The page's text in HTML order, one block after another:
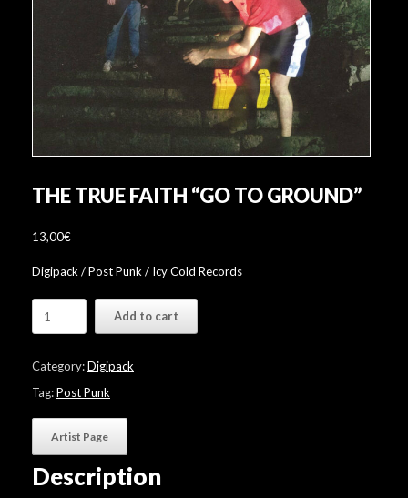
THE TRUE FAITH “GO TO GROUND”
13,00€
Digipack / Post Punk / Icy Cold Records
True
To
Ground"
Add to cart
Category:Digipack
Tag:Post Punk
Artist Page
Description